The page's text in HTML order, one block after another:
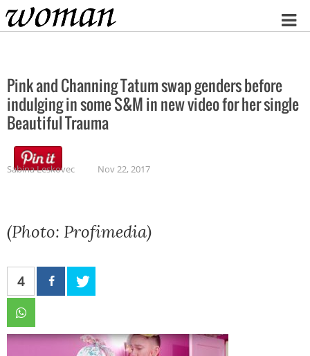
Home
Pink and Channing Tatum swap genders before
indulging in some S&M in new video for her single
Beautiful Trauma
Sabina Leskovec Nov 22, 2017
(Photo: Profimedia)
4